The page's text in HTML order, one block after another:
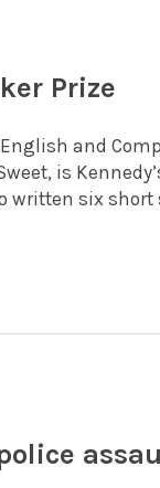
Prize
and
is
written six short